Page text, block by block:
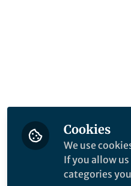
Cookies
We use
If you allow
categories